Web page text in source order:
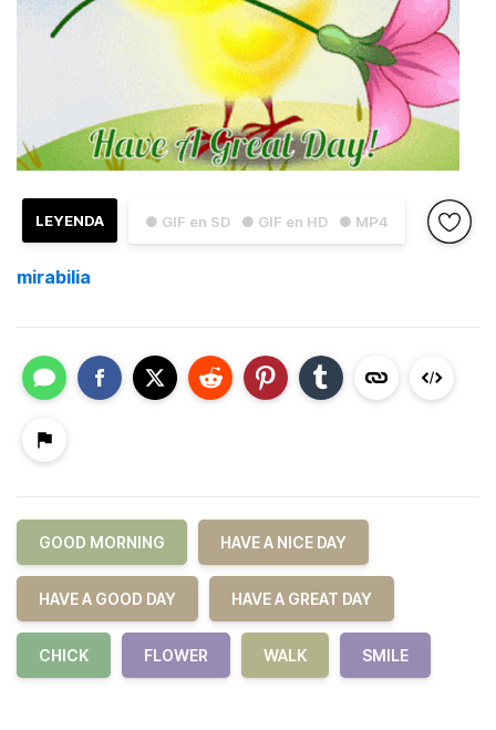
● GIF en SD ● GIF en HD ● MP4
LEYENDA
mirabilia
GOOD MORNING HAVE A NICE DAY
HAVE A GOOD DAY HAVE A GREAT DAY
CHICK FLOWER WALK SMILE